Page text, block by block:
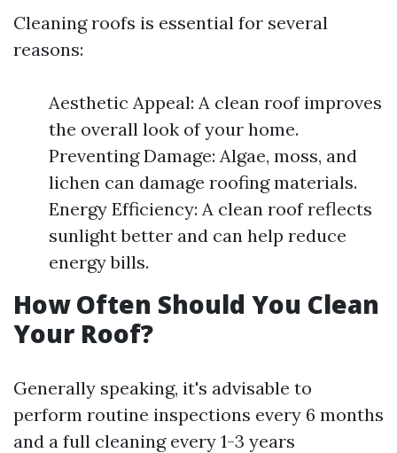
Cleaning roofs is essential for several
reasons:
Aesthetic Appeal: A clean roof improves
the overall look of your home.
Preventing Damage: Algae, moss, and
lichen can damage roofing materials.
Energy Efficiency: A clean roof reflects
sunlight better and can help reduce
energy bills.
How Often Should You Clean
Your Roof?
Generally speaking, it's advisable to
perform routine inspections every 6 months
and a full cleaning every 1-3 years